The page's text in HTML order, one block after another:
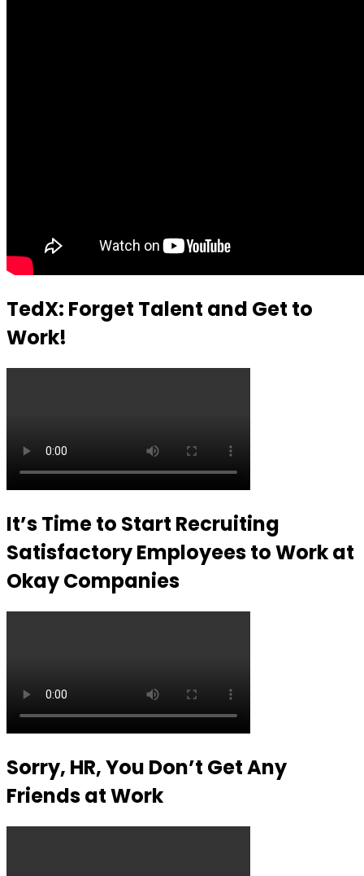
TedX: Forget Talent and Get to
Work!
It’s Time to Start Recruiting
Satisfactory Employees to Work at
Okay Companies
Sorry, HR, You Don’t Get Any
Friends at Work